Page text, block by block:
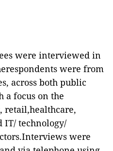
were interviewed in
were from
across both public
a focus on the
retail,healthcare,
IT/ technology/
were